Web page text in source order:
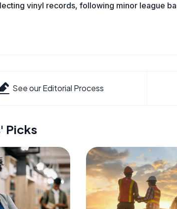
vinyl records, following minor league
See our Editorial Process
Picks